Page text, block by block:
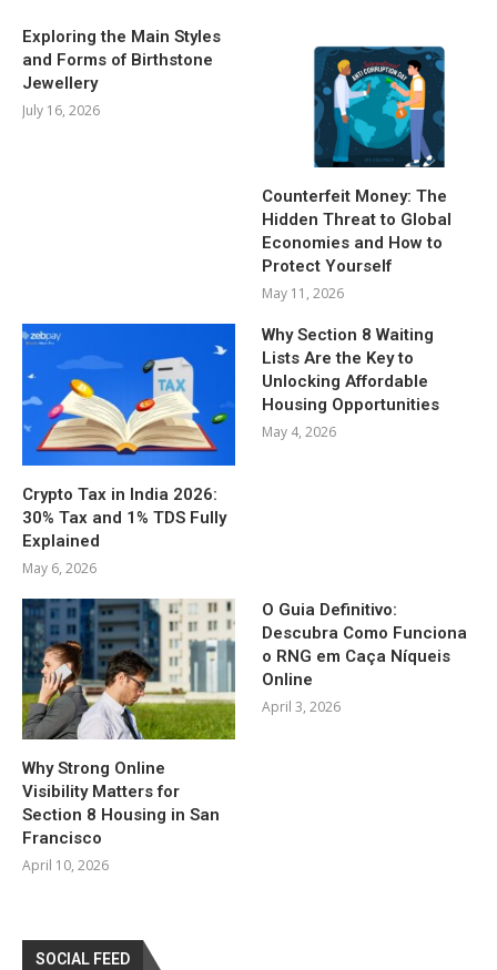
Exploring the Main Styles
and Forms of Birthstone
Jewellery
July 16, 2026
Counterfeit Money: The
Hidden Threat to Global
Economies and How to
Protect Yourself
May 11, 2026
Crypto Tax in India 2026:
30% Tax and 1% TDS Fully
Explained
May 6, 2026
Why Section 8 Waiting
Lists Are the Key to
Unlocking Affordable
Housing Opportunities
May 4, 2026
Why Strong Online
Visibility Matters for
Section 8 Housing in San
Francisco
April 10, 2026
O Guia Definitivo:
Descubra Como Funciona
o RNG em Caça Níqueis
Online
April 3, 2026
SOCIAL FEED